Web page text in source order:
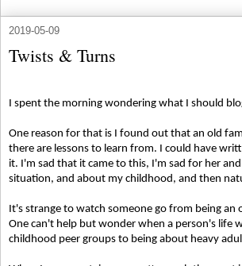
2019-05-09
Twists & Turns
I spent the morning wondering what I should
One reason for that is I found out that an old
there are lessons to learn from. I could have
it. I'm sad that it came to this, I'm sad for her
situation, and about my childhood, and then
It's strange to watch someone go from being
One can't help but wonder when a person's life
childhood peer groups to being about heavy